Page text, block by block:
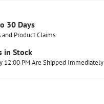
30 Days
and Product Claims
in Stock
12:00 PM Are Shipped Immediately